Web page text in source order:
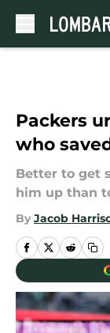
Packers
who
Better to get
him up than
By Jacob